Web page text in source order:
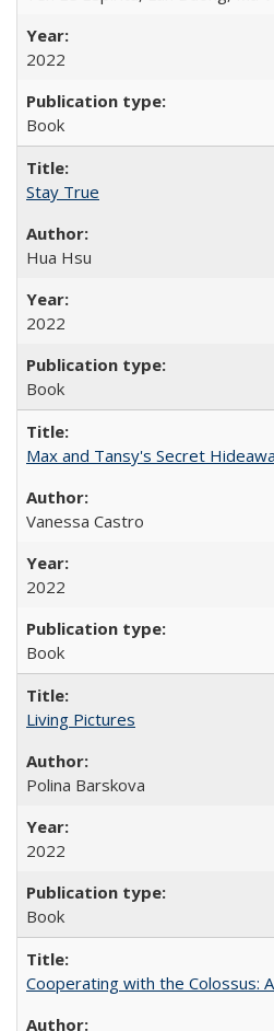
2022
Book
Stay True
Hua Hsu
2022
Book
Max and Tansy's Secret
Vanessa Castro
2022
Book
Living Pictures
Polina Barskova
2022
Book
Cooperating with the Colossus: